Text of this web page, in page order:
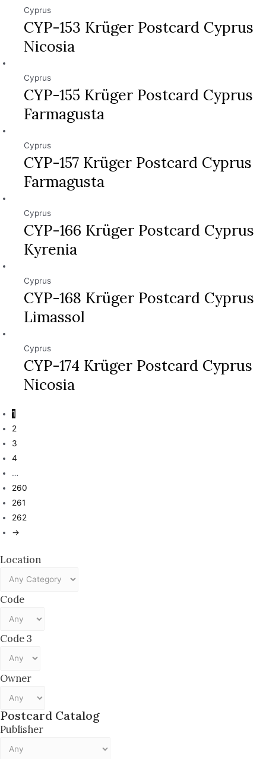
Cyprus
CYP-153 Krüger Postcard Cyprus
Nicosia
Cyprus
CYP-155 Krüger Postcard Cyprus
Farmagusta
Cyprus
CYP-157 Krüger Postcard Cyprus
Farmagusta
Cyprus
CYP-166 Krüger Postcard Cyprus
Kyrenia
Cyprus
CYP-168 Krüger Postcard Cyprus
Limassol
Cyprus
CYP-174 Krüger Postcard Cyprus
Nicosia
1
2
3
4
…
260
261
262
→
Location
Code
Code 3
Owner
Postcard Catalog
Publisher